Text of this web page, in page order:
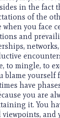
in the
of the
you face
and
to mingle, to
blame
have
you are
it. You
and